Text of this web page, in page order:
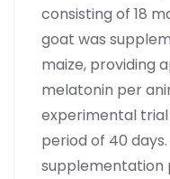
consisting of 18
goat was
maize, providing
melatonin per
experimental
period of 40
supplementation